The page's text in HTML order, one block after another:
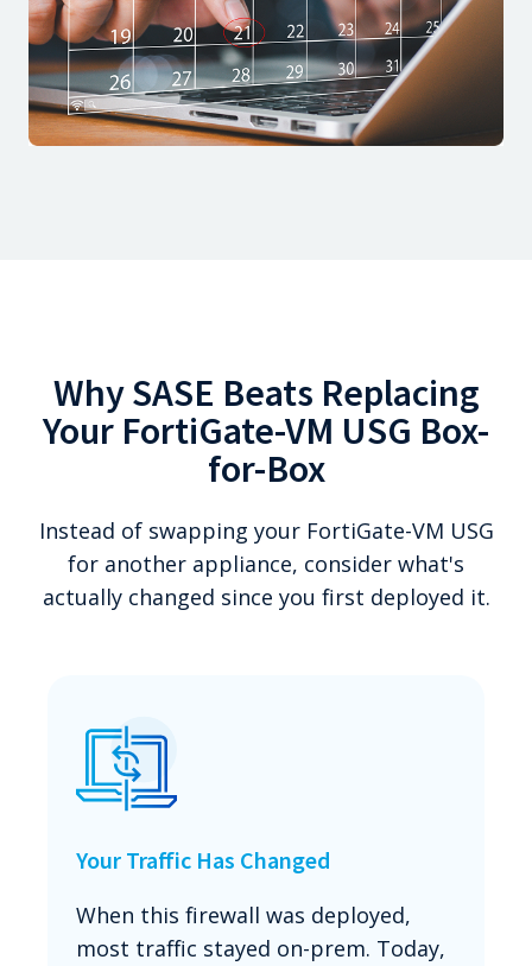
Why SASE Beats Replacing
Your FortiGate-VM USG Box-
for-Box
Instead of swapping your FortiGate-VM USG
for another appliance, consider what's
actually changed since you first deployed it.
Your Traffic Has Changed
When this firewall was deployed,
most traffic stayed on-prem. Today,